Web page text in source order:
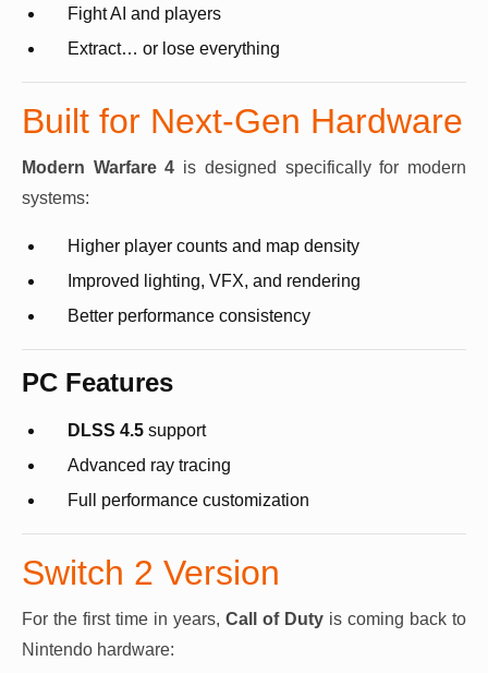
Fight AI and players
Extract… or lose everything
Built for Next-Gen Hardware
Modern Warfare 4 is designed specifically for modern
systems:
Higher player counts and map density
Improved lighting, VFX, and rendering
Better performance consistency
PC Features
DLSS 4.5 support
Advanced ray tracing
Full performance customization
Switch 2 Version
For the first time in years, Call of Duty is coming back to
Nintendo hardware: